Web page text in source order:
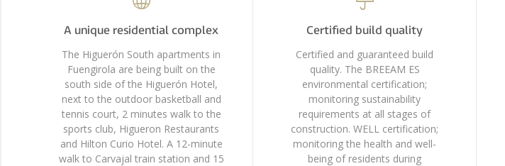
A unique residential complex
The Higuerón South apartments in
Fuengirola are being built on the
south side of the Higuerón Hotel,
next to the outdoor basketball and
tennis court, 2 minutes walk to the
sports club, Higueron Restaurants
and Hilton Curio Hotel. A 12-minute
walk to Carvajal train station and 15
Certified build quality
Certified and guaranteed build
quality. The BREEAM ES
environmental certification;
monitoring sustainability
requirements at all stages of
construction. WELL certification;
monitoring the health and well-
being of residents during